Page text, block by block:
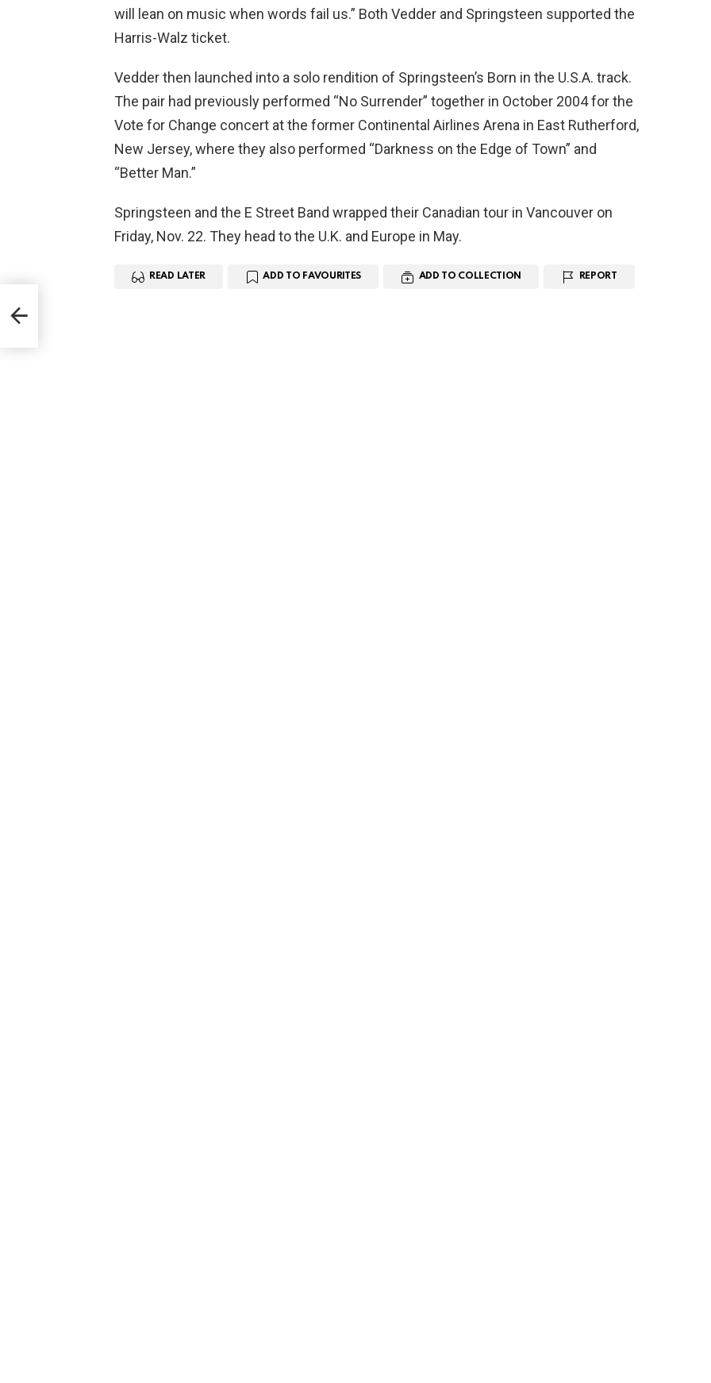
will lean on music when words fail us.” Both Vedder and Springsteen supported the
Harris-Walz ticket.
Vedder then launched into a solo rendition of Springsteen’s Born in the U.S.A. track.
The pair had previously performed “No Surrender” together in October 2004 for the
Vote for Change concert at the former Continental Airlines Arena in East Rutherford,
New Jersey, where they also performed “Darkness on the Edge of Town” and
“Better Man.”
Springsteen and the E Street Band wrapped their Canadian tour in Vancouver on
Friday, Nov. 22. They head to the U.K. and Europe in May.
READ LATER ADD TO FAVOURITES ADD TO COLLECTION REPORT